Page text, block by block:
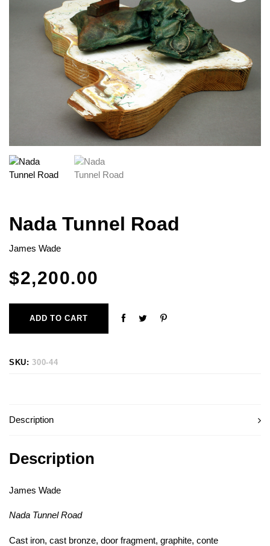
Nada Tunnel Road
James Wade
$2,200.00
ADD TO CART
SKU:300-44
Description
Description
James Wade
Nada Tunnel Road
Cast iron, cast bronze, door fragment, graphite, conte